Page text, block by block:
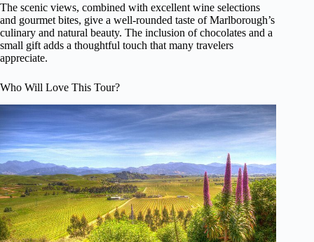
The scenic views, combined with excellent wine selections
and gourmet bites, give a well-rounded taste of Marlborough’s
culinary and natural beauty. The inclusion of chocolates and a
small gift adds a thoughtful touch that many travelers
appreciate.
Who Will Love This Tour?